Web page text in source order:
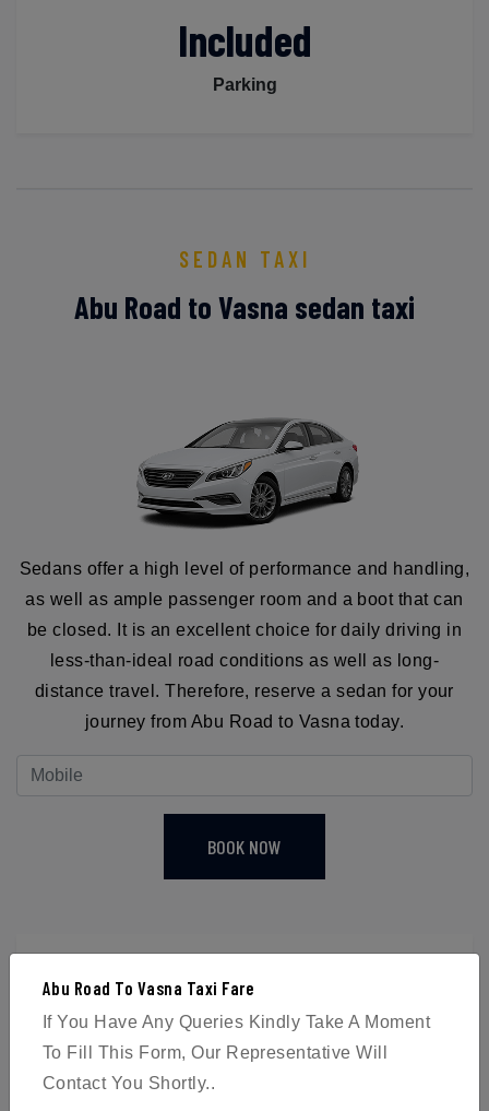
Included
Parking
SEDAN TAXI
Abu Road to Vasna sedan taxi
Sedans offer a high level of performance and handling,
as well as ample passenger room and a boot that can
be closed. It is an excellent choice for daily driving in
less-than-ideal road conditions as well as long-
distance travel. Therefore, reserve a sedan for your
journey from Abu Road to Vasna today.
BOOK NOW
4
Passengers
Abu Road To Vasna Taxi Fare
If You Have Any Queries Kindly Take A Moment
To Fill This Form, Our Representative Will
Contact You Shortly..